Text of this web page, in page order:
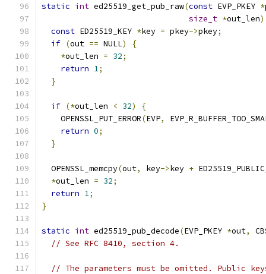
static int ed25519_get_pub_raw(const EVP_PKEY *
size_t *out_len)
const ED25519_KEY *key = pkey->pkey;
if (out == NULL)
{
*out_len = 32;
return 1;
}
if (*out_len < 32)
{
    OPENSSL_PUT_ERROR
(EVP,
return 0;
}
  OPENSSL_memcpy
(out, key->key +
*out_len = 32;
return 1;
}
static int ed25519_pub_decode(EVP_PKEY *out,
// See RFC 8410, section 4.
// The parameters must be omitted. Public